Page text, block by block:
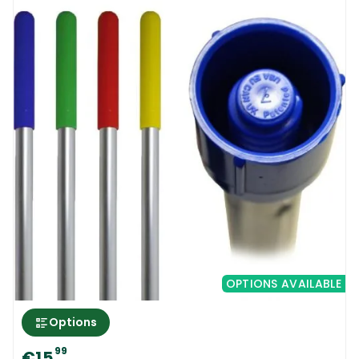
can be used for daily cleaning and residue
removal from all kinds of smooth and semi
smooth floors. Due to its unique design, the
brooms plastic bristles are separated
between each other and the dirt cannot
deposit between them. Also, it is very easy
to clean. The new 30 Cm Hygiene Broom |
Medium can be used for daily floor sweeping
and also for wet floor scrubbing. A light and
very well manufactured broom that will
outlast all other types of similar products
30 Cm Hygiene Broom | Medium | How to
use
OPTIONS AVAILABLE
Options
99